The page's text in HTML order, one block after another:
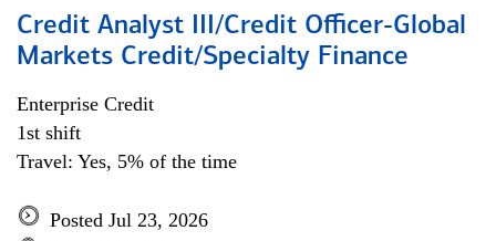
Credit Analyst III/Credit Officer-Global
Markets Credit/Specialty Finance
Enterprise Credit
1st shift
Travel: Yes, 5% of the time
Posted Jul 23, 2026